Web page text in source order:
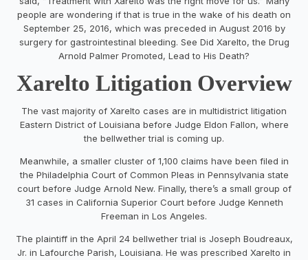
people are wondering if that is true in the wake of his death on
September 25, 2016, which was preceded in August 2016 by
surgery for gastrointestinal bleeding. See Did Xarelto, the Drug
Arnold Palmer Promoted, Lead to His Death?
Xarelto Litigation Overview
The vast majority of Xarelto cases are in multidistrict litigation
Eastern District of Louisiana before Judge Eldon Fallon, where
the bellwether trial is coming up.
Meanwhile, a smaller cluster of 1,100 claims have been filed in
the Philadelphia Court of Common Pleas in Pennsylvania state
court before Judge Arnold New. Finally, there’s a small group of
31 cases in California Superior Court before Judge Kenneth
Freeman in Los Angeles.
The plaintiff in the April 24 bellwether trial is Joseph Boudreaux,
Jr. in Lafourche Parish, Louisiana. He was prescribed Xarelto in